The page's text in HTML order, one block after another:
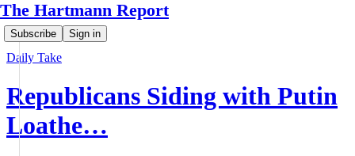
The Hartmann Report
Subscribe Sign in
Daily Take
Republicans Siding with Putin
Loathe…